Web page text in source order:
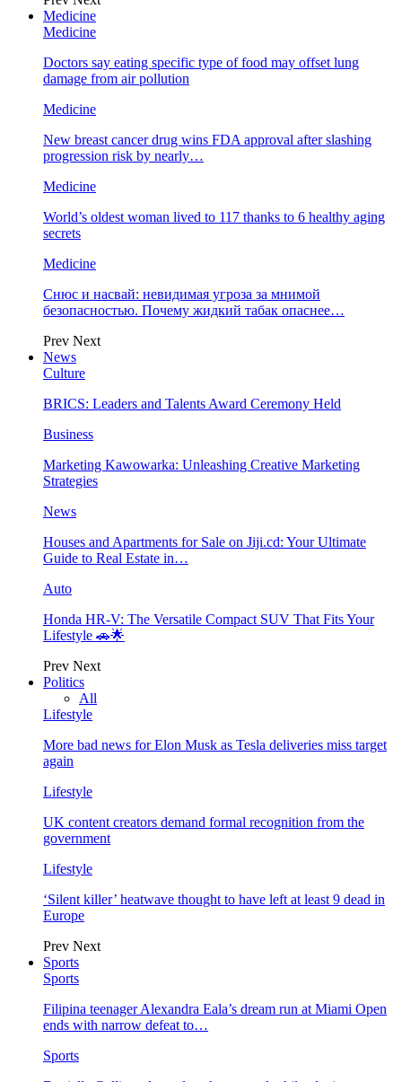
Medicine
Medicine
Doctors say eating specific type of food may offset lung
damage from air pollution
Medicine
New breast cancer drug wins FDA approval after slashing
progression risk by nearly…
Medicine
World’s oldest woman lived to 117 thanks to 6 healthy aging
secrets
Medicine
Снюс и насвай: невидимая угроза за мнимой
безопасностью. Почему жидкий табак опаснее…
Prev Next
News
Culture
BRICS: Leaders and Talents Award Ceremony Held
Business
Marketing Kawowarka: Unleashing Creative Marketing
Strategies
News
Houses and Apartments for Sale on Jiji.cd: Your Ultimate
Guide to Real Estate in…
Auto
Honda HR-V: The Versatile Compact SUV That Fits Your
Lifestyle 🚗🌟
Prev Next
Politics
All
Lifestyle
More bad news for Elon Musk as Tesla deliveries miss target
again
Lifestyle
UK content creators demand formal recognition from the
government
Lifestyle
‘Silent killer’ heatwave thought to have left at least 9 dead in
Europe
Prev Next
Sports
Sports
Filipina teenager Alexandra Eala’s dream run at Miami Open
ends with narrow defeat to…
Sports